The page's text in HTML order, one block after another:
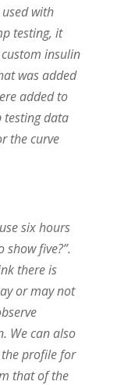
with
testing, it
insulin
was added
added to
testing data
the curve
six hours
five?”.
there is
or may not
We can also
profile for
that of the